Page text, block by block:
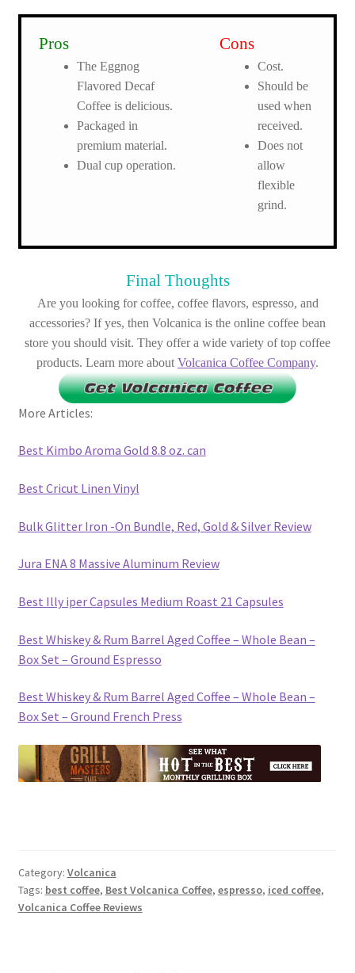
Pros
The Eggnog
Flavored Decaf
Coffee is delicious.
Packaged in
premium material.
Dual cup operation.
Cons
Cost.
Should be
used when
received.
Does not
allow
flexible
grind.
Final Thoughts
Are you looking for coffee, coffee flavors, espresso, and
accessories? If yes, then Volcanica is the online coffee bean
store you should visit. They offer a wide variety of top coffee
products. Learn more about Volcanica Coffee Company.
More Articles:
Best Kimbo Aroma Gold 8.8 oz. can
Best Cricut Linen Vinyl
Bulk Glitter Iron -On Bundle, Red, Gold & Silver Review
Jura ENA 8 Massive Aluminum Review
Best Illy iper Capsules Medium Roast 21 Capsules
Best Whiskey & Rum Barrel Aged Coffee – Whole Bean –
Box Set – Ground Espresso
Best Whiskey & Rum Barrel Aged Coffee – Whole Bean –
Box Set – Ground French Press
Category: Volcanica
Tags: best coffee, Best Volcanica Coffee, espresso, iced coffee,
Volcanica Coffee Reviews